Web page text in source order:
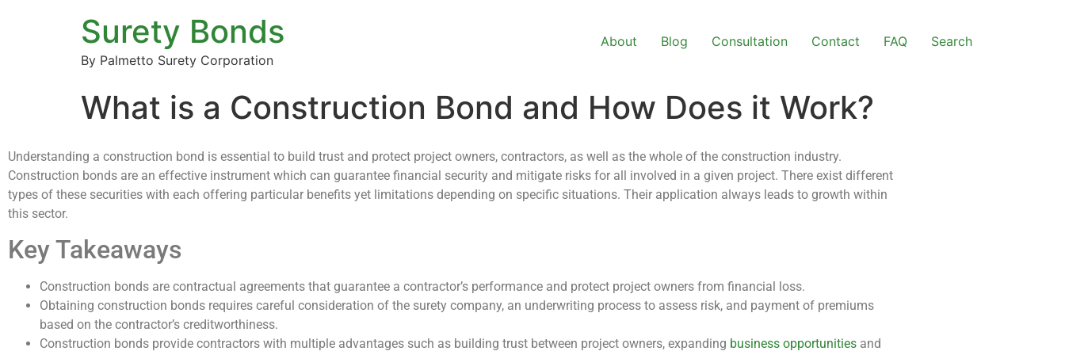
Surety Bonds
By Palmetto Surety Corporation
About Blog Consultation Contact FAQ Search
What is a Construction Bond and How Does it Work?
Understanding a construction bond is essential to build trust and protect project owners, contractors, as well as the whole of the construction industry.
Construction bonds are an effective instrument which can guarantee financial security and mitigate risks for all involved in a given project. There exist different
types of these securities with each offering particular benefits yet limitations depending on specific situations. Their application always leads to growth within
this sector.
Key Takeaways
Construction bonds are contractual agreements that guarantee a contractor’s performance and protect project owners from financial loss.
Obtaining construction bonds requires careful consideration of the surety company, an underwriting process to assess risk, and payment of premiums
based on the contractor’s creditworthiness.
Construction bonds provide contractors with multiple advantages such as building trust between project owners, expanding business opportunities and